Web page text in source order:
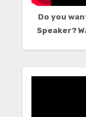
Do you
Speaker?